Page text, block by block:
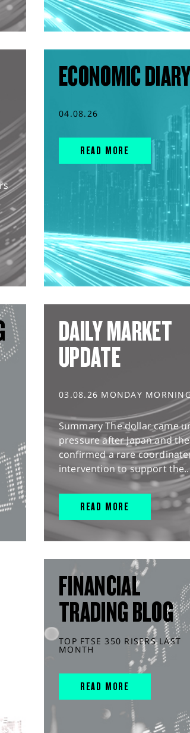
ECONOMIC
04.08.26
READ MORE
DAILY MARKET
UPDATE
03.08.26 MONDAY
Summary The dollar came
pressure after Japan and
confirmed a rare
intervention to support
READ MORE
FINANCIAL
TRADING BLOG
TOP FTSE 350 RISERS LAST
MONTH
READ MORE